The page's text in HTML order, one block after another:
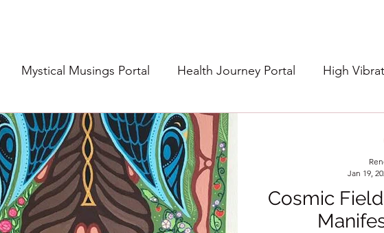
Mystical Musings Portal Health Journey Portal High
Cosmic
Jan 19,